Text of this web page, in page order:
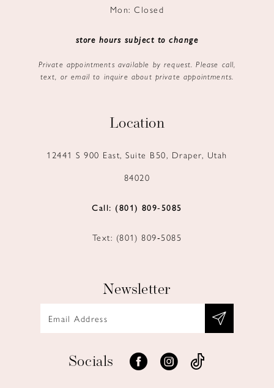
Mon: Closed
store hours subject to change
Private appointments available by request. Please call,
text, or email to inquire about private appointments.
Location
12441 S 900 East, Suite B50, Draper, Utah
84020
Call: (801) 809‑5085
Text: (801) 809‑5085
Newsletter
Socials